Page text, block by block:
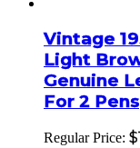
Vintage
Light
Genuine
For 2 Pens
Regular Price: